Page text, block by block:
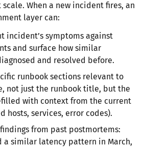
When a new incident fires, an
layer can:
incident’s symptoms against
and surface how similar
and resolved before.
runbook sections relevant to
not just the runbook title, but the
with context from the current
hosts, services, error codes).
from past postmortems:
a similar latency pattern in March,